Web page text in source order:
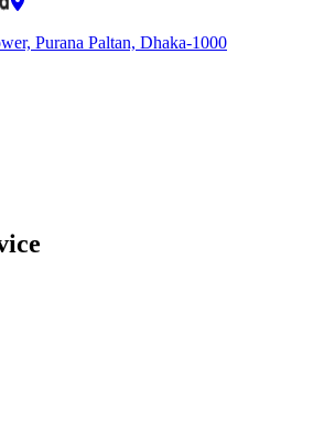
Purana Paltan, Dhaka-1000